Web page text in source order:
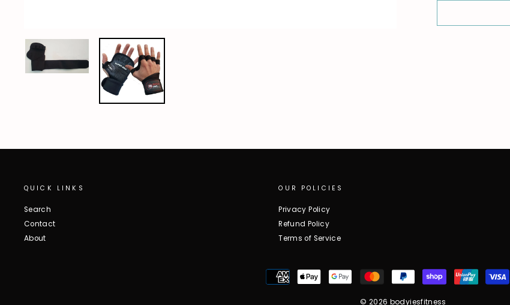
QUICK LINKS
Search
Contact
About
OUR POLICIES
Privacy Policy
Refund Policy
Terms of Service
© 2026 bodyiesfitness